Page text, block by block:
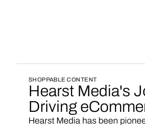
SHOPPABLE CONTENT
Hearst Media's
Driving
Hearst Media has been